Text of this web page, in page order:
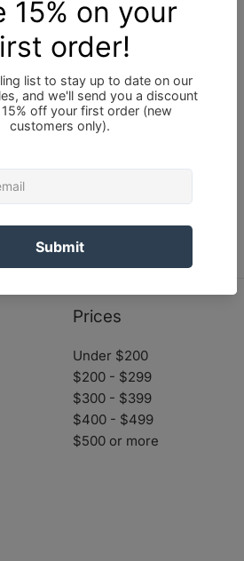
Prices
Under $200
$200 - $299
$300 - $399
$400 - $499
$500 or more